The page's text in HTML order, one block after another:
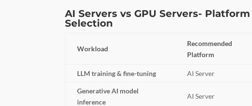
AI Servers vs GPU Servers- Platform
Selection
Workload
Recommended
Platform
LLM training & fine-tuning AI Server
Generative AI model
inference
AI Server